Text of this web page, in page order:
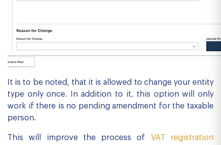
It is to be noted, that it is allowed to change your entity
type only once. In addition to it, this option will only
work if there is no pending amendment for the taxable
person.
This will improve the process of VAT registration